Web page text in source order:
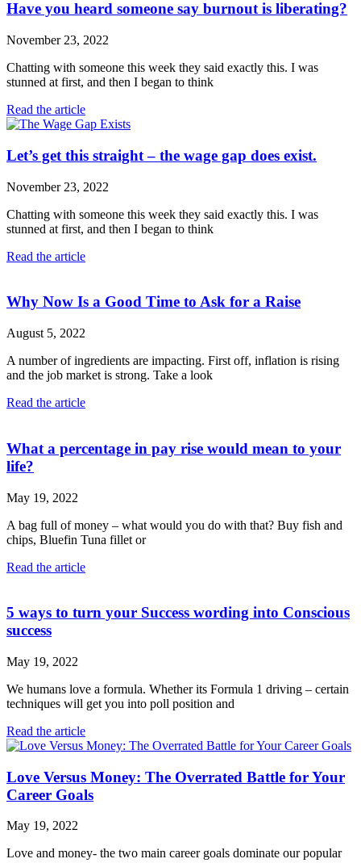
Have you heard someone say burnout is liberating?
November 23, 2022
Chatting with someone this week they said exactly this. I was
stunned at first, and then I began to think
Read the article
Let’s get this straight – the wage gap does exist.
November 23, 2022
Chatting with someone this week they said exactly this. I was
stunned at first, and then I began to think
Read the article
Why Now Is a Good Time to Ask for a Raise
August 5, 2022
A number of ingredients are impacting. First off, inflation is rising
and the job market is strong. Take a look
Read the article
What a percentage in pay rise would mean to your
life?
May 19, 2022
A bag full of money – what would you do with that? Buy fish and
chips, Bluefin Tuna fillet or
Read the article
5 ways to turn your Success wording into Conscious
success
May 19, 2022
We humans love a formula. Whether its Formula 1 driving – certain
techniques will get you into poll position and
Read the article
Love Versus Money: The Overrated Battle for Your
Career Goals
May 19, 2022
Love and money- the two main career goals dominate our popular